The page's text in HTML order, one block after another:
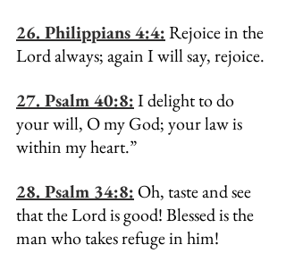
26. Philippians 4:4: Rejoice in the
Lord always; again I will say, rejoice.
27. Psalm 40:8: I delight to do
your will, O my God; your law is
within my heart.”
28. Psalm 34:8: Oh, taste and see
that the Lord is good! Blessed is the
man who takes refuge in him!